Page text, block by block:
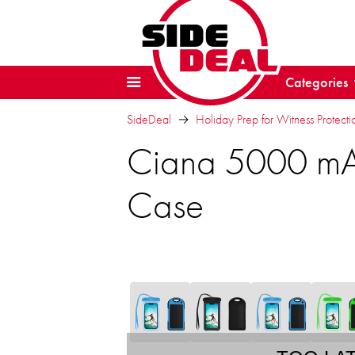
Categories
SideDeal Holiday Prep for Witness
Ciana 5000
Case